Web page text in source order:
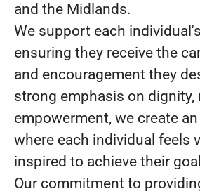
and the Midlands.
We support each
ensuring they receive the
and encouragement they
strong emphasis on dignity,
empowerment, we create
where each individual feels
inspired to achieve their
Our commitment to